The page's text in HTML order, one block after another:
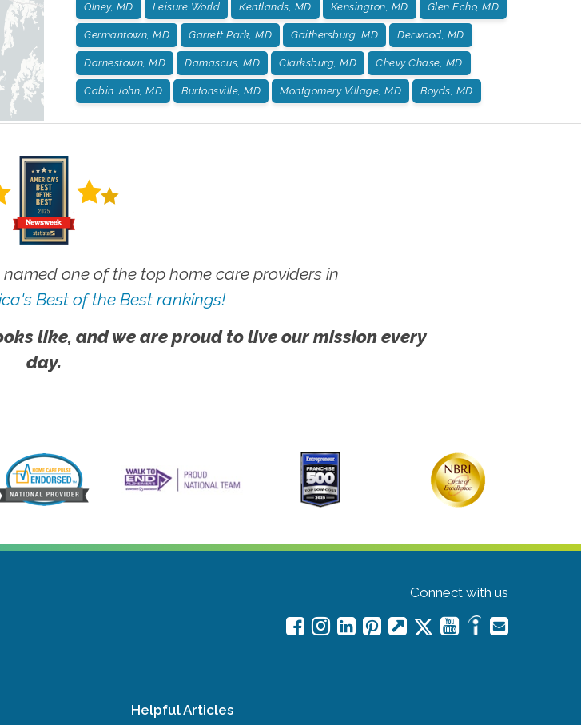
Olney, MD Leisure World Kentlands, MD Kensington, MD Glen Echo, MD
Germantown, MD Garrett Park, MD Gaithersburg, MD Derwood, MD
Darnestown, MD Damascus, MD Clarksburg, MD Chevy Chase, MD
Cabin John, MD Burtonsville, MD Montgomery Village, MD Boyds, MD
one of the top home care providers in
Best of the Best rankings!
like, and we are proud to live our mission every
day.
Connect with us
Helpful Articles